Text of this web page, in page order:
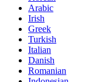
Arabic
Irish
Greek
Turkish
Italian
Danish
Romanian